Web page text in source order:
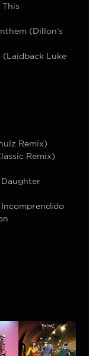
(Dillon’s
(Laidback Luke
Remix)
Remix)
Daughter